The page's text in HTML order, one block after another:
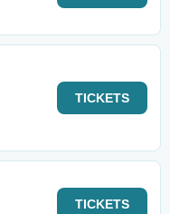
TICKETS
TICKETS